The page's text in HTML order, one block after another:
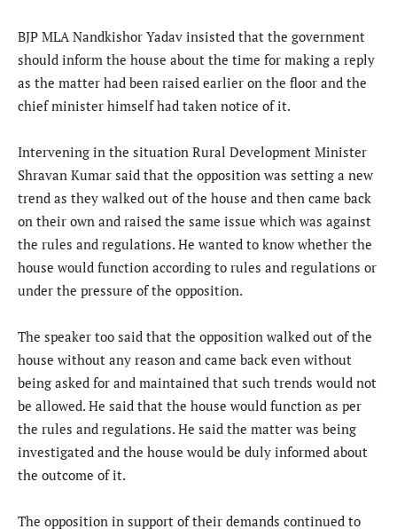
BJP MLA Nandkishor Yadav insisted that the government
should inform the house about the time for making a reply
as the matter had been raised earlier on the floor and the
chief minister himself had taken notice of it.
Intervening in the situation Rural Development Minister
Shravan Kumar said that the opposition was setting a new
trend as they walked out of the house and then came back
on their own and raised the same issue which was against
the rules and regulations. He wanted to know whether the
house would function according to rules and regulations or
under the pressure of the opposition.
The speaker too said that the opposition walked out of the
house without any reason and came back even without
being asked for and maintained that such trends would not
be allowed. He said that the house would function as per
the rules and regulations. He said the matter was being
investigated and the house would be duly informed about
the outcome of it.
The opposition in support of their demands continued to